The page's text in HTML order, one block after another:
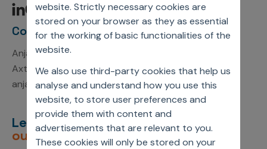
website. Strictly necessary cookies are
stored on your browser as they as essential
for the working of basic functionalities of the
website.
We also use third-party cookies that help us
analyse and understand how you use this
website, to store user preferences and
provide them with content and
advertisements that are relevant to you.
These cookies will only be stored on your
Contact Information
Anjali Kumari
Axtria, Inc.
anjali.kumari1@axtria.com
Let’s deliverunimagined
outcomes,together.